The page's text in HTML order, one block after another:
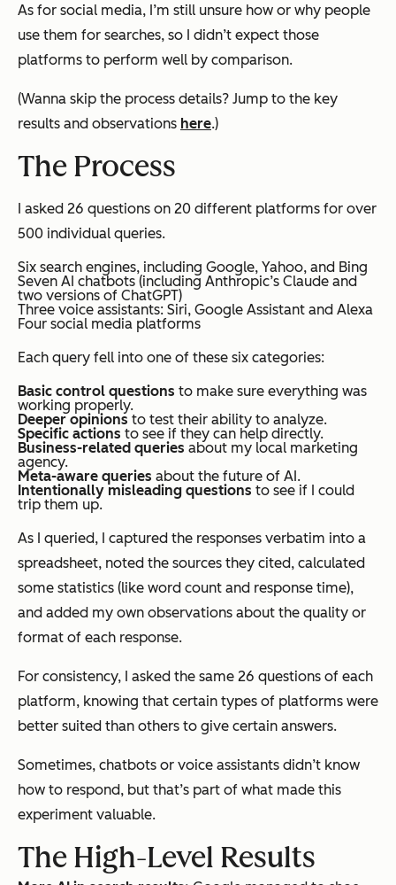
As for social media, I’m still unsure how or why people
use them for searches, so I didn’t expect those
platforms to perform well by comparison.
(Wanna skip the process details? Jump to the key
results and observations here.)
The Process
I asked 26 questions on 20 different platforms for over
500 individual queries.
Six search engines, including Google, Yahoo, and Bing
Seven AI chatbots (including Anthropic’s Claude and
two versions of ChatGPT)
Three voice assistants: Siri, Google Assistant and Alexa
Four social media platforms
Each query fell into one of these six categories:
Basic control questions to make sure everything was
working properly.
Deeper opinions to test their ability to analyze.
Specific actions to see if they can help directly.
Business-related queries about my local marketing
agency.
Meta-aware queries about the future of AI.
Intentionally misleading questions to see if I could
trip them up.
As I queried, I captured the responses verbatim into a
spreadsheet, noted the sources they cited, calculated
some statistics (like word count and response time),
and added my own observations about the quality or
format of each response.
For consistency, I asked the same 26 questions of each
platform, knowing that certain types of platforms were
better suited than others to give certain answers.
Sometimes, chatbots or voice assistants didn’t know
how to respond, but that’s part of what made this
experiment valuable.
The High-Level Results